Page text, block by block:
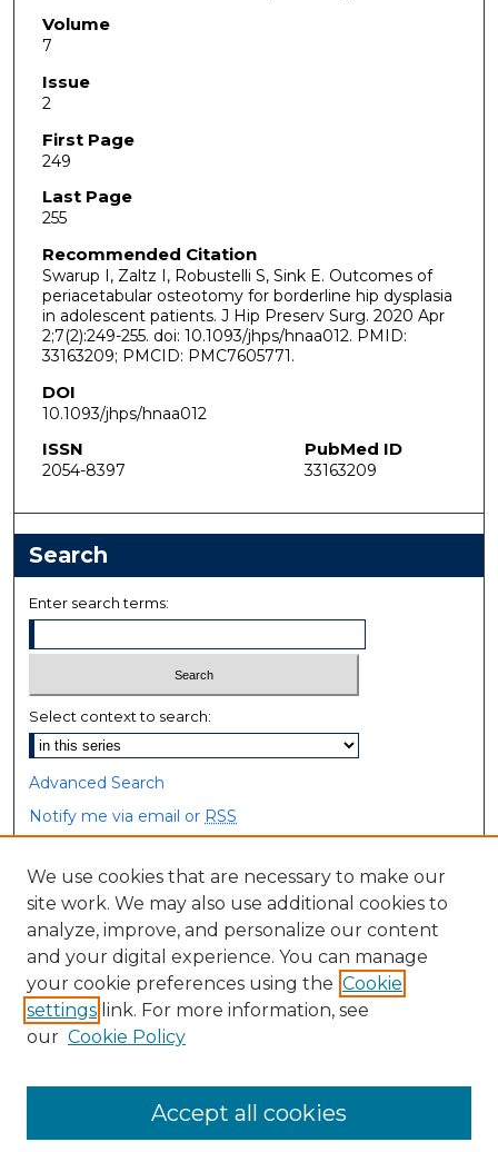
Volume
7
Issue
2
First Page
249
Last Page
255
Recommended Citation
Swarup I, Zaltz I, Robustelli S, Sink E. Outcomes of
periacetabular osteotomy for borderline hip dysplasia
in adolescent patients. J Hip Preserv Surg. 2020 Apr
2;7(2):249-255. doi: 10.1093/jhps/hnaa012. PMID:
33163209; PMCID: PMC7605771.
DOI
10.1093/jhps/hnaa012
ISSN
2054-8397
PubMed ID
33163209
Search
Enter search terms:
Select context to search:
Advanced Search
Notify me via email or RSS
Browse
Collections
Disciplines
Authors
Author Corner
We use cookies that are necessary to make our
site work. We may also use additional cookies to
analyze, improve, and personalize our content
and your digital experience. You can manage
your cookie preferences using the Cookie
settings link. For more information, see
our Cookie Policy
Accept all cookies